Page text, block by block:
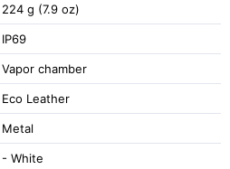
224 g (7.9 oz)
IP69
Vapor chamber
Eco Leather
Metal
- White